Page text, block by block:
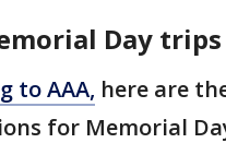
Day trips
to AAA, here are
for Memorial